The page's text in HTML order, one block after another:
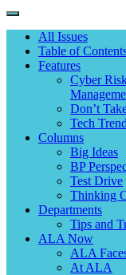
All Issues
Table of
Features
Cyber
Don’t
Tech
Columns
Big Ideas
BP
Test Drive
Thinking
Departments
Tips and
ALA Now
ALA
At ALA